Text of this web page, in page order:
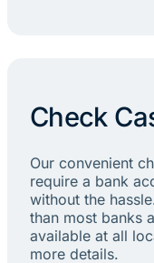
Check
Our convenient
require a bank
without the
than most banks
available at all
more details.